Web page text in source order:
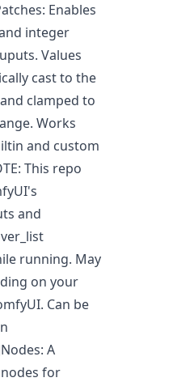
Enables
integer
Values
cast to the
clamped to
Works
and custom
This repo
and
running. May
on your
Can be
A
for